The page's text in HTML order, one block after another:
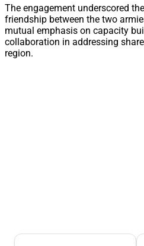
The engagement underscored
friendship between the two
mutual emphasis on capacity
collaboration in addressing
region.